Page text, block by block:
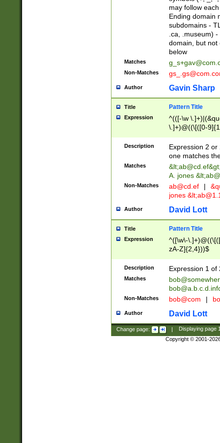
may follow
Ending domain
subdomains -
.ca, .museum)
domain, but not
below
Matches
Non-Matches
Author Gavin Sharp
Title Pattern Title
Expression
^(([-\w
\.]+)@((\[([0-
{2,4}))&gt;$
Description
Expression 2
one matches
Matches &lt;ab@cd.ef
A. jones
Non-Matches ab@cd.ef |
jones &lt;
Author David Lott
Title Pattern Title
Expression
^([\w\-
zA-Z]{2,4}))$
Description Expression 1 of
Matches
Non-Matches bob@com |
Author David Lott
Change page: | Displaying page
Copyright © 2001-